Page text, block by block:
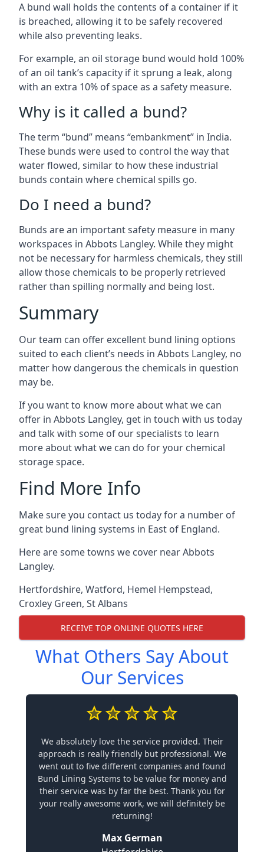
A bund wall holds the contents of a container if it
is breached, allowing it to be safely recovered
while also preventing leaks.
For example, an oil storage bund would hold 100%
of an oil tank’s capacity if it sprung a leak, along
with an extra 10% of space as a safety measure.
Why is it called a bund?
The term “bund” means “embankment” in India.
These bunds were used to control the way that
water flowed, similar to how these industrial
bunds contain where chemical spills go.
Do I need a bund?
Bunds are an important safety measure in many
workspaces in Abbots Langley. While they might
not be necessary for harmless chemicals, they still
allow those chemicals to be properly retrieved
rather than spilling normally and being lost.
Summary
Our team can offer excellent bund lining options
suited to each client’s needs in Abbots Langley, no
matter how dangerous the chemicals in question
may be.
If you want to know more about what we can
offer in Abbots Langley, get in touch with us today
and talk with some of our specialists to learn
more about what we can do for your chemical
storage space.
Find More Info
Make sure you contact us today for a number of
great bund lining systems in East of England.
Here are some towns we cover near Abbots
Langley.
Hertfordshire, Watford, Hemel Hempstead,
Croxley Green, St Albans
RECEIVE TOP ONLINE QUOTES HERE
What Others Say About
Our Services
We absolutely love the service provided. Their
approach is really friendly but professional. We
went out to five different companies and found
Bund Lining Systems to be value for money and
their service was by far the best. Thank you for
your really awesome work, we will definitely be
returning!
Max German